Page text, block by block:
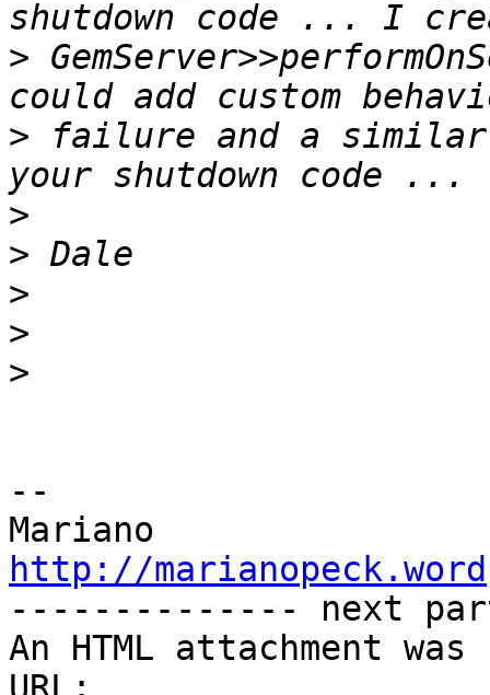
>
> failure and a similar
>
>
>
>
>
--
http://
-------------- next
An HTML attachment